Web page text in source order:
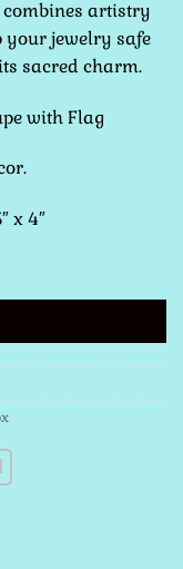
artistry
jewelry safe
sacred charm.
with Flag
x 4″